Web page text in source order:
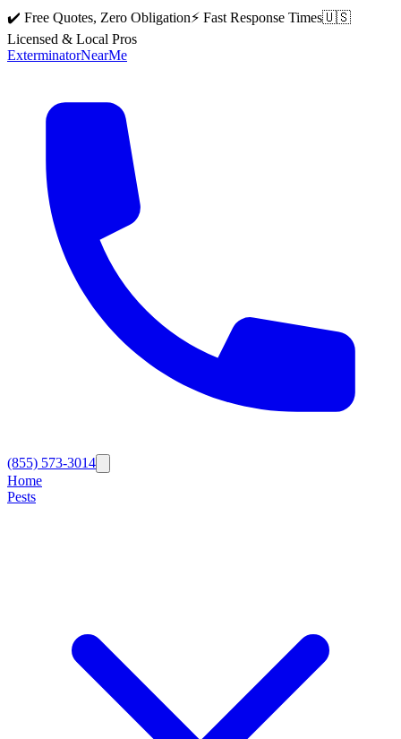
✔️ Free Quotes, Zero Obligation⚡ Fast Response Times🇺🇸
Licensed & Local Pros
ExterminatorNearMe
(855) 573-3014
Home
Pests